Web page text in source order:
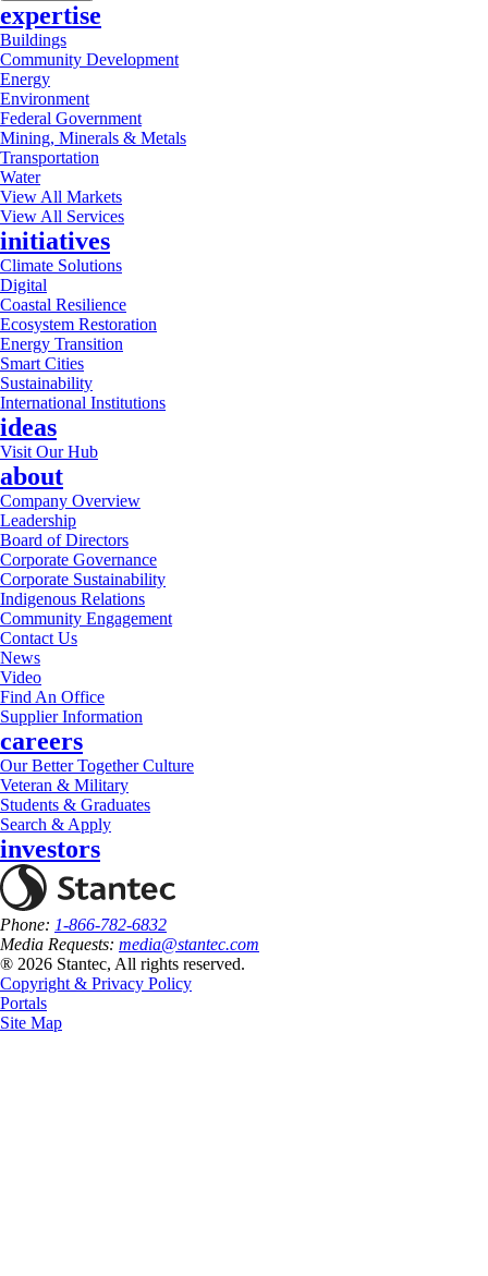
expertise
Buildings
Community Development
Energy
Environment
Federal Government
Mining, Minerals & Metals
Transportation
Water
View All Markets
View All Services
initiatives
Climate Solutions
Digital
Coastal Resilience
Ecosystem Restoration
Energy Transition
Smart Cities
Sustainability
International Institutions
ideas
Visit Our Hub
about
Company Overview
Leadership
Board of Directors
Corporate Governance
Corporate Sustainability
Indigenous Relations
Community Engagement
Contact Us
News
Video
Find An Office
Supplier Information
careers
Our Better Together Culture
Veteran & Military
Students & Graduates
Search & Apply
investors
Phone: 1-866-782-6832
Media Requests: media@stantec.com
® 2026 Stantec, All rights reserved.
Copyright & Privacy Policy
Portals
Site Map